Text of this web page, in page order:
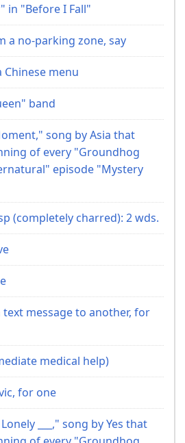
in "Before I Fall"
a no-parking zone, say
Chinese menu
band
song by Asia that
of every "Groundhog
episode "Mystery
(completely charred): 2 wds.
text message to another, for
medical help)
for one
___," song by Yes that